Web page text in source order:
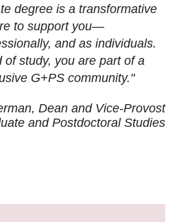
degree is a transformative
to support you—
and as individuals.
of study, you are part of a
G+PS community."
Dean and Vice-Provost
and Postdoctoral Studies